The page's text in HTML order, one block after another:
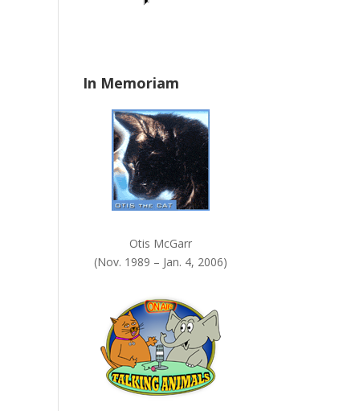
kIn Memoriam
Otis McGarr
(Nov. 1989 – Jan. 4, 2006)